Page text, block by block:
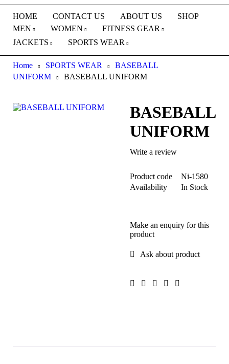
HOME CONTACT US ABOUT US
SHOP
MEN
WOMEN
FITNESS GEAR
JACKETS
SPORTS WEAR
Home SPORTS WEAR
BASEBALL
UNIFORM
BASEBALL UNIFORM
BASEBALL
UNIFORM
Write a review
Product code
Ni-1580
Availability
In Stock
Make an enquiry for this
product
Ask about product